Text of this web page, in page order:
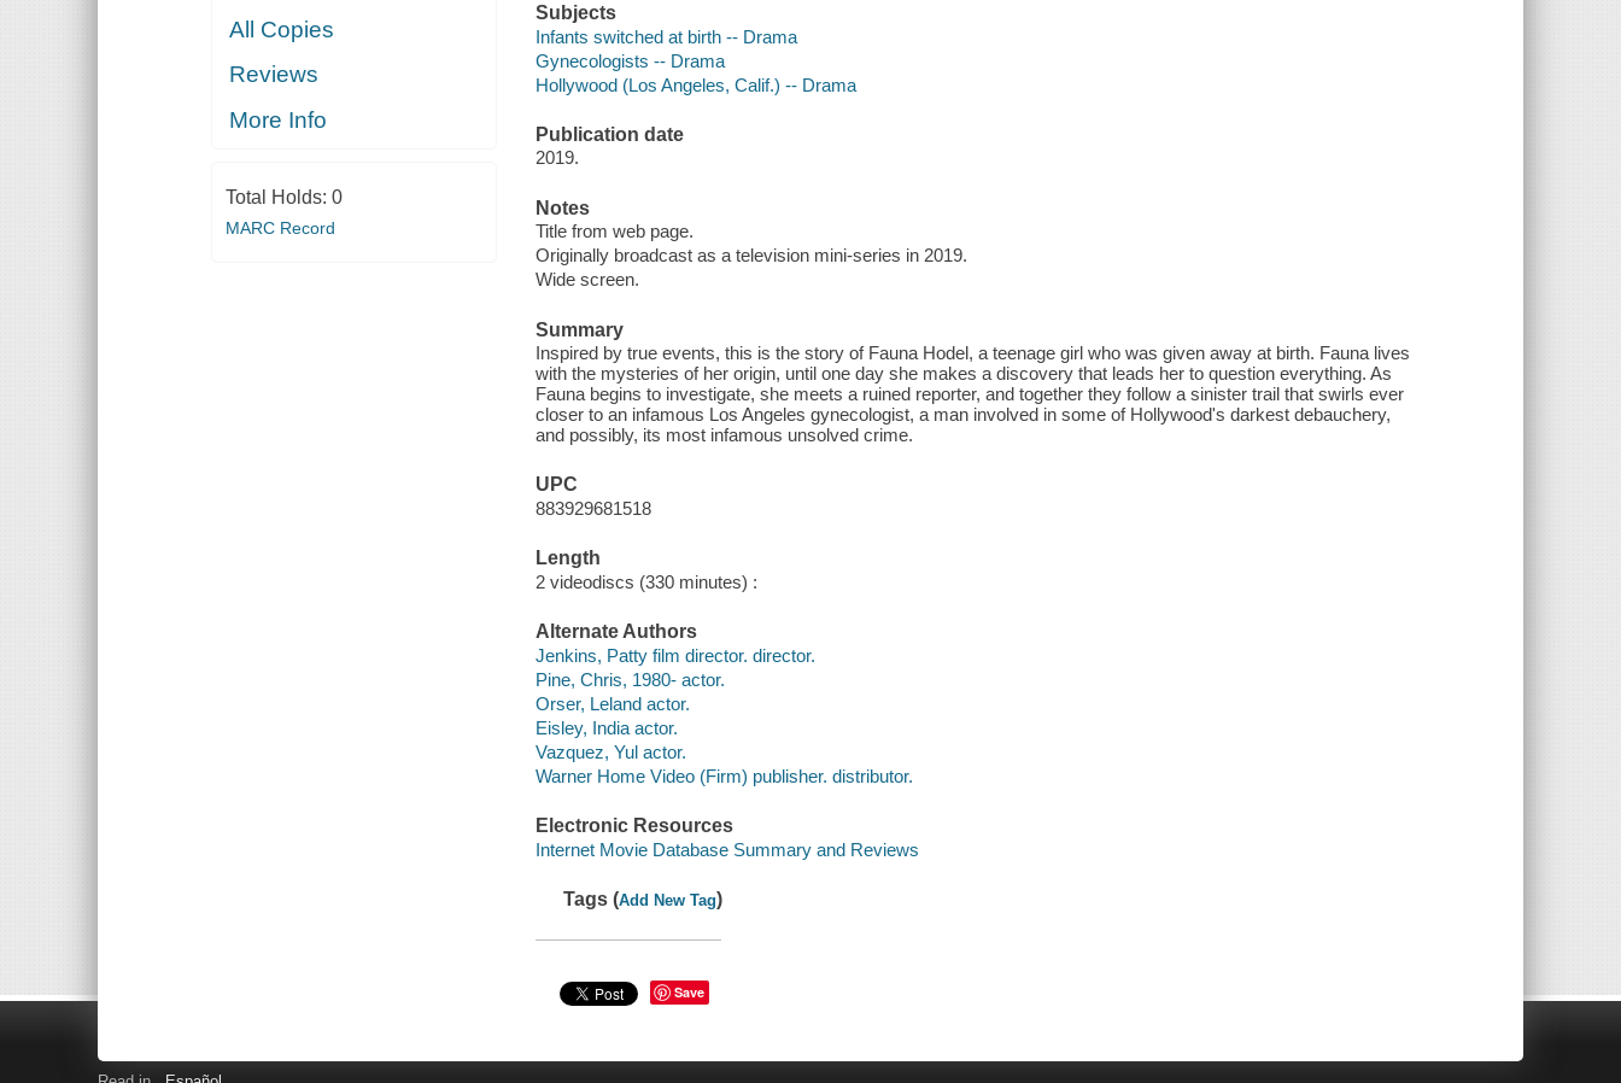
All Copies
Reviews
More Info
Total Holds: 0
MARC Record
Subjects
Infants switched at birth -- Drama
Gynecologists -- Drama
Hollywood (Los Angeles, Calif.) -- Drama
Publication date
2019.
Notes
Title from web page.
Originally broadcast as a television mini-series in 2019.
Wide screen.
Summary
Inspired by true events, this is the story of Fauna Hodel, a teenage girl who was given away at birth. Fauna lives
with the mysteries of her origin, until one day she makes a discovery that leads her to question everything. As
Fauna begins to investigate, she meets a ruined reporter, and together they follow a sinister trail that swirls ever
closer to an infamous Los Angeles gynecologist, a man involved in some of Hollywood's darkest debauchery,
and possibly, its most infamous unsolved crime.
UPC
883929681518
Length
2 videodiscs (330 minutes) :
Alternate Authors
Jenkins, Patty film director. director.
Pine, Chris, 1980- actor.
Orser, Leland actor.
Eisley, India actor.
Vazquez, Yul actor.
Warner Home Video (Firm) publisher. distributor.
Electronic Resources
Internet Movie Database Summary and Reviews
Tags (Add New Tag)
Save